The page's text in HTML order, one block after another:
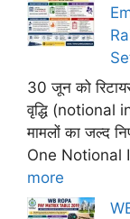
30 जून को
वृद्धि (notional
मामलों का जल्द
One Notional
more